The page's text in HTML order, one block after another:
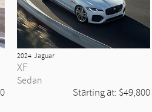
2024 Jaguar
XF
Sedan
Starting at: $49,800